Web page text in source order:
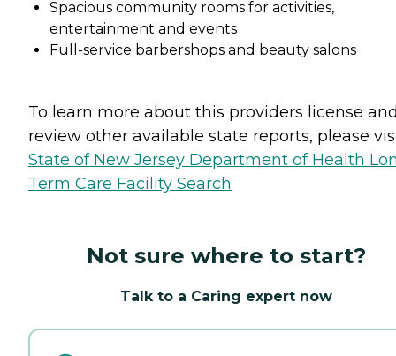
Spacious community rooms for activities,
entertainment and events
Full-service barbershops and beauty salons
To learn more about this providers license
review other available state reports, please
State of New Jersey Department of Health
Term Care Facility Search
Not sure where to start?
Talk to a Caring expert now